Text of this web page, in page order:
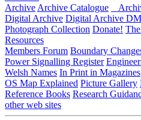
Archive Archive Catalogue
Digital Archive Digital Archive
Photograph Collection Donate!
Resources
Members Forum Boundary
Power Signalling Register
Welsh Names In Print in Magazines
OS Map Explained Picture Gallery
Reference Books Research
other web sites